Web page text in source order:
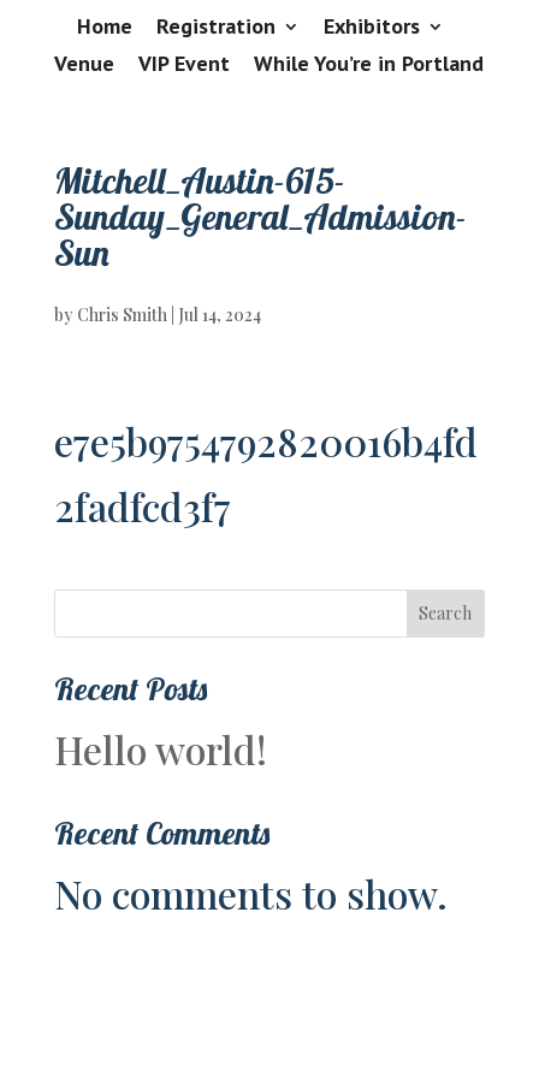
Home Registration
Exhibitors
Venue
VIP Event While You’re in Portland
Mitchell_Austin-615-
Sunday_General_Admission-
Sun
by Chris Smith Jul 14, 2024
e7e5b9754792820016b4fd
2fadfcd3f7
Search
Recent Posts
Hello world!
Recent Comments
No comments to show.